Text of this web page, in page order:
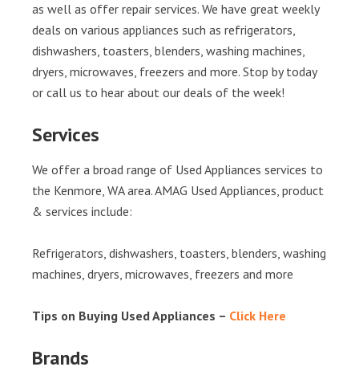
as well as offer repair services. We have great weekly
deals on various appliances such as refrigerators,
dishwashers, toasters, blenders, washing machines,
dryers, microwaves, freezers and more. Stop by today
or call us to hear about our deals of the week!
Services
We offer a broad range of Used Appliances services to
the Kenmore, WA area. AMAG Used Appliances, product
& services include:
Refrigerators, dishwashers, toasters, blenders, washing
machines, dryers, microwaves, freezers and more
Tips on Buying Used Appliances – Click Here
Brands